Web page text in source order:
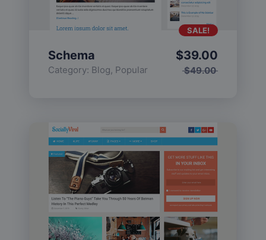
Schema
Category: Blog, Popular $49.00
$39.00
SALE!